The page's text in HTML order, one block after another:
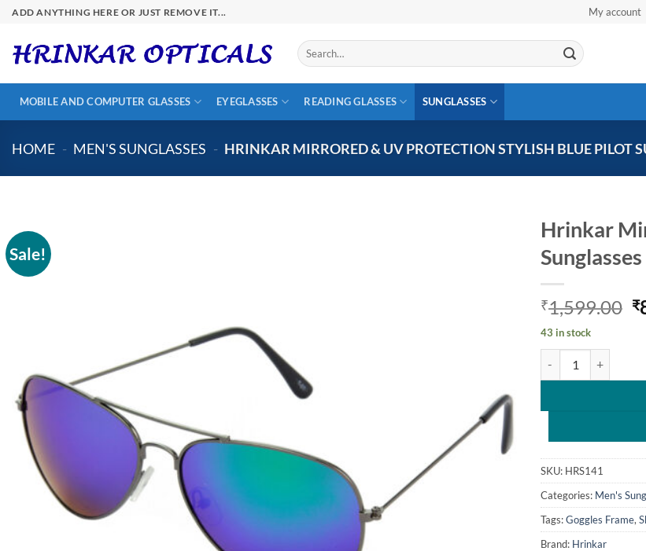
Skip
content
ADD ANYTHING HERE OR JUST REMOVE IT... My account
Search
for:
MOBILE AND COMPUTER GLASSES EYEGLASSES READING GLASSES SUNGLASSES
HOME - MEN'S SUNGLASSES - HRINKAR MIRRORED & UV PROTECTION STYLISH BLUE PILOT
Sale!
Hrinkar
₹1,599.00 ₹
43 in stock
SKU: HRS141
Categories: Men's
Tags:Goggles Frame,
Brand: Hrinkar